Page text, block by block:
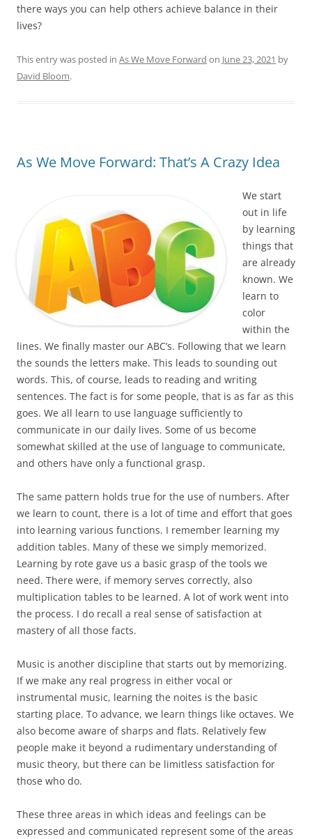
there ways you can help others achieve balance in their
lives?
This entry was posted in As We Move Forward on June 23, 2021 by
David Bloom.
As We Move Forward: That’s A Crazy Idea
We start
out in life
by learning
things that
are already
known. We
learn to
color
within the
lines. We finally master our ABC’s. Following that we learn
the sounds the letters make. This leads to sounding out
words. This, of course, leads to reading and writing
sentences. The fact is for some people, that is as far as this
goes. We all learn to use language sufficiently to
communicate in our daily lives. Some of us become
somewhat skilled at the use of language to communicate,
and others have only a functional grasp.
The same pattern holds true for the use of numbers. After
we learn to count, there is a lot of time and effort that goes
into learning various functions. I remember learning my
addition tables. Many of these we simply memorized.
Learning by rote gave us a basic grasp of the tools we
need. There were, if memory serves correctly, also
multiplication tables to be learned. A lot of work went into
the process. I do recall a real sense of satisfaction at
mastery of all those facts.
Music is another discipline that starts out by memorizing.
If we make any real progress in either vocal or
instrumental music, learning the noites is the basic
starting place. To advance, we learn things like octaves. We
also become aware of sharps and flats. Relatively few
people make it beyond a rudimentary understanding of
music theory, but there can be limitless satisfaction for
those who do.
These three areas in which ideas and feelings can be
expressed and communicated represent some of the areas